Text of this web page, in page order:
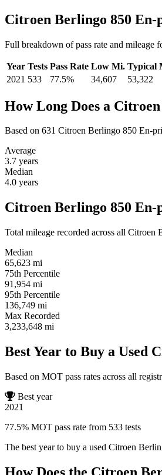
Citroen Berlingo 850
Full breakdown of pass rate and mileage
Year Tests Pass Rate Low Mi. Typical
2021 533 77.5% 34,607 53,322
How Long Does a
Based on 631 Citroen Berlingo 850 En-
Average
3.7 years
Median
4.0 years
Citroen Berlingo 850
Total mileage recorded across all
Median
65,623 mi
75th Percentile
91,954 mi
95th Percentile
136,749 mi
Max Recorded
3,233,648 mi
Best Year to Buy a Used
Based on MOT pass rates across all
Best year
2021
77.5% MOT pass rate from 533 tests
The best year to buy a used Citroen